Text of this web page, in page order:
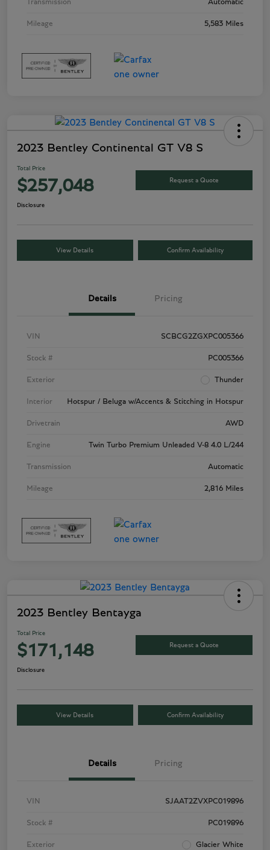
Transmission Automatic
Mileage 5,583 Miles
2023 Bentley Continental GT V8 S
Total Price
$257,048 Request a Quote
Disclosure
View Details Confirm Availability
Details Pricing
VIN SCBCG2ZGXPC005366
Stock # PC005366
Exterior Thunder
Interior Hotspur / Beluga w/Accents & Stitching in Hotspur
Drivetrain AWD
Engine Twin Turbo Premium Unleaded V-8 4.0 L/244
Transmission Automatic
Mileage 2,816 Miles
2023 Bentley Bentayga
Total Price
$171,148 Request a Quote
Disclosure
View Details Confirm Availability
Details Pricing
VIN SJAAT2ZVXPC019896
Stock # PC019896
Exterior Glacier White